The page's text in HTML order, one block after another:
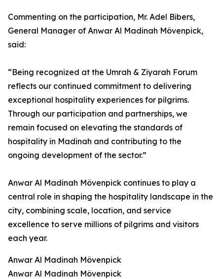
Commenting on the participation, Mr. Adel Bibers,
General Manager of Anwar Al Madinah Mövenpick,
said:
“Being recognized at the Umrah & Ziyarah Forum
reflects our continued commitment to delivering
exceptional hospitality experiences for pilgrims.
Through our participation and partnerships, we
remain focused on elevating the standards of
hospitality in Madinah and contributing to the
ongoing development of the sector.”
Anwar Al Madinah Mövenpick continues to play a
central role in shaping the hospitality landscape in the
city, combining scale, location, and service
excellence to serve millions of pilgrims and visitors
each year.
Anwar Al Madinah Mövenpick
Anwar Al Madinah Mövenpick